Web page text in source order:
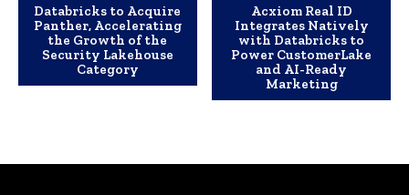
Databricks to Acquire
Panther, Accelerating
the Growth of the
Security Lakehouse
Category
Acxiom Real ID
Integrates Natively
with Databricks to
Power CustomerLake
and AI-Ready
Marketing